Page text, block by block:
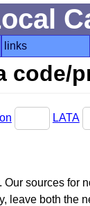
links
code/
LATA
sources for
leave both the